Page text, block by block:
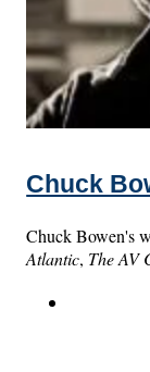
Chuck
Chuck Bowen's
Atlantic, The AV